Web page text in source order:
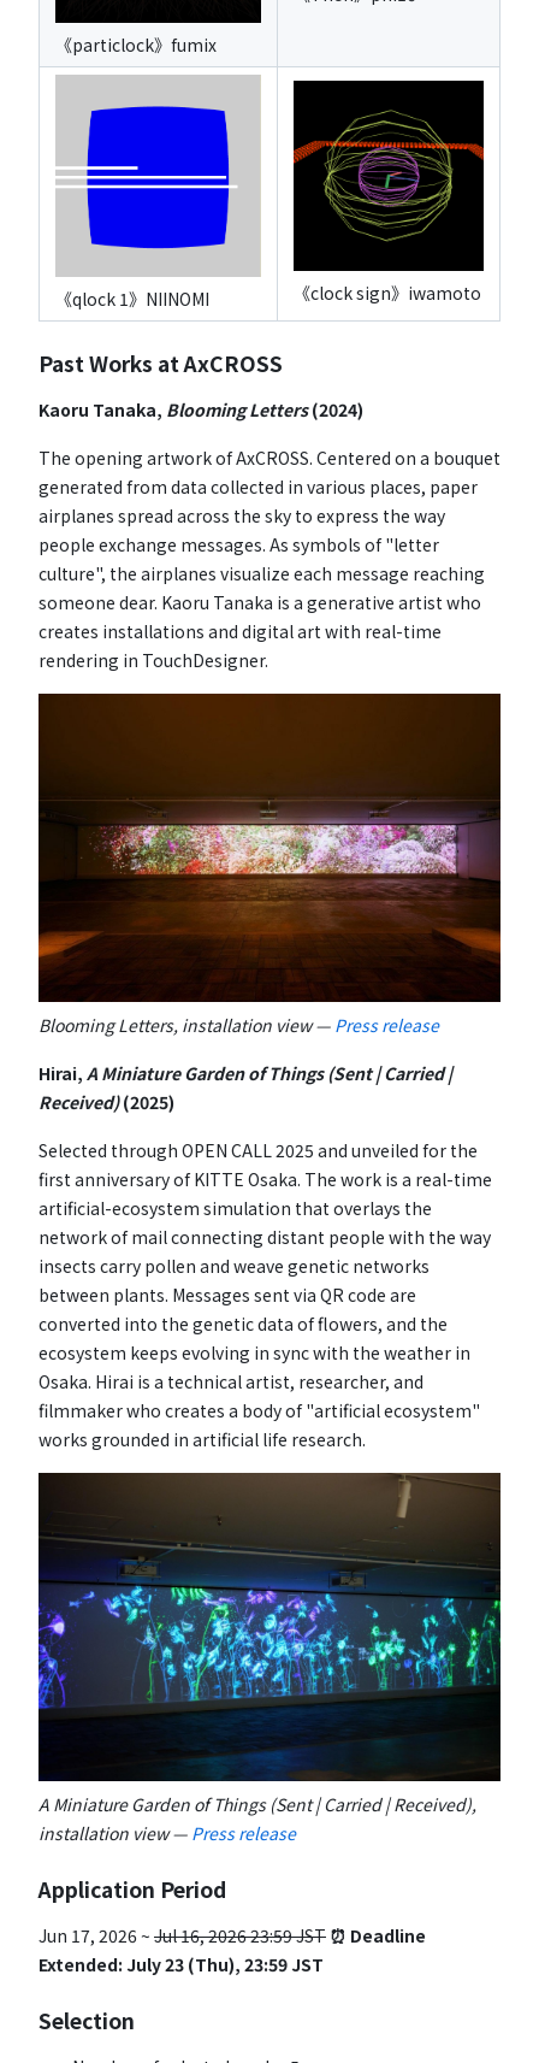
《particlock》fumix
《qlock 1》NIINOMI 《clock sign》iwamoto
Past Works at AxCROSS
Kaoru Tanaka, Blooming Letters(2024)
The opening artwork of AxCROSS. Centered on a bouquet
generated from data collected in various places, paper
airplanes spread across the sky to express the way
people exchange messages. As symbols of "letter
culture", the airplanes visualize each message reaching
someone dear. Kaoru Tanaka is a generative artist who
creates installations and digital art with real-time
rendering in TouchDesigner.
Blooming Letters, installation view — Press release
Hirai, A Miniature Garden of Things (Sent | Carried |
Received)(2025)
Selected through OPEN CALL 2025 and unveiled for the
first anniversary of KITTE Osaka. The work is a real-time
artificial-ecosystem simulation that overlays the
network of mail connecting distant people with the way
insects carry pollen and weave genetic networks
between plants. Messages sent via QR code are
converted into the genetic data of flowers, and the
ecosystem keeps evolving in sync with the weather in
Osaka. Hirai is a technical artist, researcher, and
filmmaker who creates a body of "artificial ecosystem"
works grounded in artificial life research.
A Miniature Garden of Things (Sent | Carried | Received),
installation view — Press release
Application Period
Jun 17, 2026 ~ Jul 16, 2026 23:59 JST ⏰ Deadline
Extended: July 23 (Thu), 23:59 JST
Selection